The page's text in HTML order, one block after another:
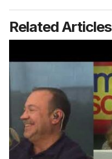
Related Articles